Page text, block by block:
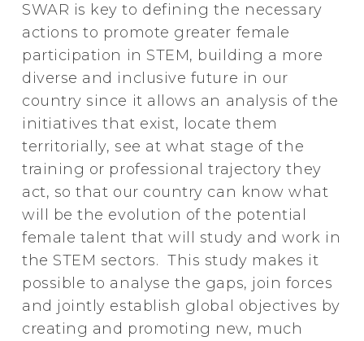
SWAR is key to defining the necessary
actions to promote greater female
participation in STEM, building a more
diverse and inclusive future in our
country since it allows an analysis of the
initiatives that exist, locate them
territorially, see at what stage of the
training or professional trajectory they
act, so that our country can know what
will be the evolution of the potential
female talent that will study and work in
the STEM sectors. This study makes it
possible to analyse the gaps, join forces
and jointly establish global objectives by
creating and promoting new, much